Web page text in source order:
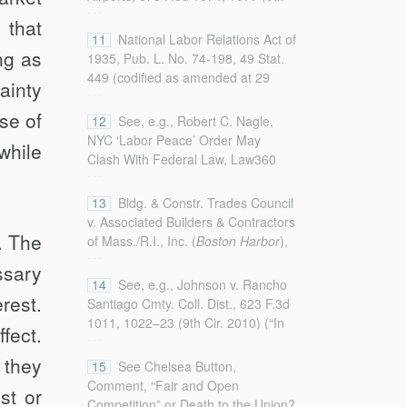
agreements may prevent employers
and unions from making negative
comments against each other or
environment).
contend that [the municipal
provision requiring LPAs] . . . is
preempted by two federal labor
Associated Builders & Contractors,
Inc. v. Lavin, 431 F.3d 1004, 1005
(7th Cir. 2005) (“An association of
non-union contractors (and one of
seeking a declaratory judgment that
the requirement of a project labor
agreement is preempted by federal
...
11
National Labor Relations Act of
1935, Pub. L. No. 74-198, 49 Stat.
449 (codified as amended at 29
...
12
See, e.g., Robert C. Nagle,
NYC ‘Labor Peace’ Order May
Clash With Federal Law, Law360
https://www.law360.com/articles/826157/nyc-
labor-peace-order-may-clash-with-
federal-law (on file with the
that an LPA could be challenged on
the grounds of being a local
regulatory measure in conflict with
the NLRA).
...
13
Bldg. & Constr. Trades Council
v. Associated Builders & Contractors
of Mass./R.I., Inc. (Boston Harbor),
have held consistently that the
NLRA was intended to supplant
state labor regulation, not all
labor.”).
...
14
See, e.g., Johnson v. Rancho
Santiago Cmty. Coll. Dist., 623 F.3d
1011, 1022–23 (9th Cir. 2010) (“In
preempt only state regulation, and
not actions a state takes as a
market participant.”);Lavin, 431
...
that
as
15
See Chelsea Button,
Comment, “Fair and Open
of
The
or